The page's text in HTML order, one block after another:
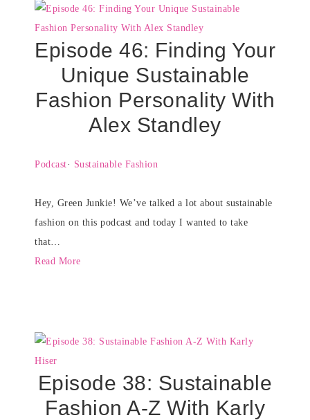
Episode 46: Finding Your
Unique Sustainable
Fashion Personality With
Alex Standley
Podcast· Sustainable Fashion
Hey, Green Junkie! We’ve talked a lot about sustainable
fashion on this podcast and today I wanted to take
that…
Read More
Episode 38: Sustainable
Fashion A-Z With Karly